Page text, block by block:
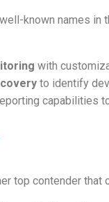
known names in
with
to identify
capabilities
top contender